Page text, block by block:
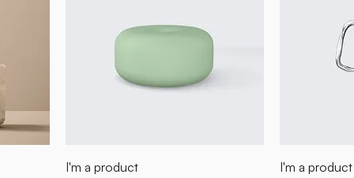
I'm a product
I'm a product